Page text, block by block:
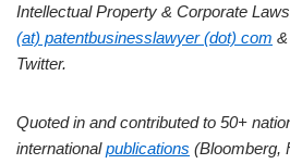
Intellectual Property & Corporate
(at) patentbusinesslawyer (dot) com &
Twitter.
Quoted in and contributed to 50+
internationalpublications (Bloomberg,